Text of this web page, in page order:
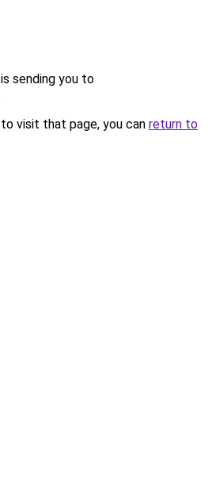
sending you to
visit that page, you can return to